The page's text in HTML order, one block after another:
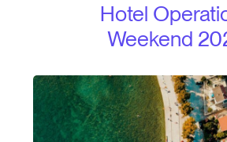
Hotel
Weekend